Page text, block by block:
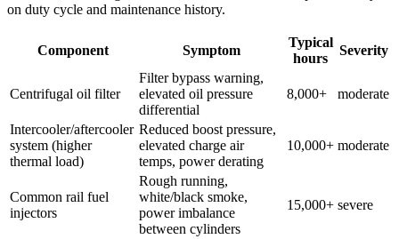
on duty cycle and maintenance history.
Component Symptom
Typical
hours
Severity
Centrifugal oil filter
Filter bypass warning,
elevated oil pressure
differential
8,000+ moderate
Intercooler/aftercooler
system (higher
thermal load)
Reduced boost pressure,
elevated charge air
temps, power derating
10,000+ moderate
Common rail fuel
injectors
Rough running,
white/black smoke,
power imbalance
between cylinders
15,000+ severe